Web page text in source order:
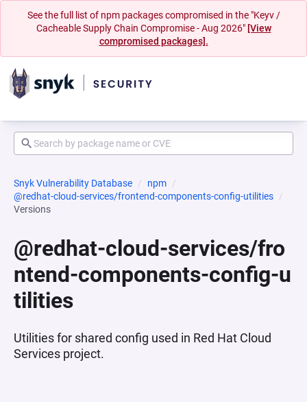
See the full list of npm packages compromised in the "Keyv /
Cacheable Supply Chain Compromise - Aug 2026" [View
compromised packages].
Snyk Vulnerability Database
npm
@redhat-cloud-services/frontend-components-config-utilities
Versions
@redhat-cloud-services/fro
ntend-components-config-u
tilities
Utilities for shared config used in Red Hat Cloud
Services project.